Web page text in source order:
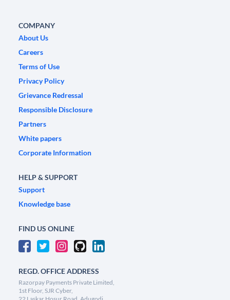
COMPANY
About Us
Careers
Terms of Use
Privacy Policy
Grievance Redressal
Responsible Disclosure
Partners
White papers
Corporate Information
HELP & SUPPORT
Support
Knowledge base
FIND US ONLINE
REGD. OFFICE ADDRESS
Razorpay Payments Private Limited,
1st Floor, SJR Cyber,